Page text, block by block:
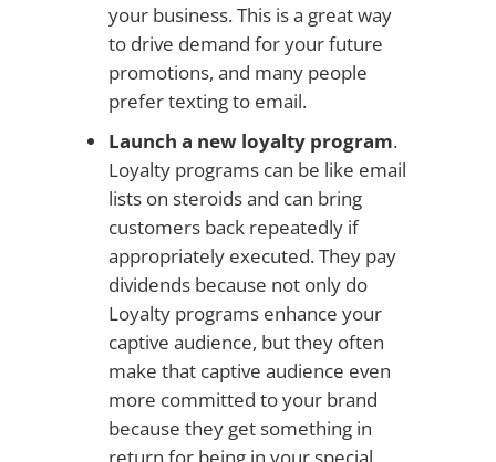
your business. This is a great way
to drive demand for your future
promotions, and many people
prefer texting to email.
Launch a new loyalty program.
Loyalty programs can be like email
lists on steroids and can bring
customers back repeatedly if
appropriately executed. They pay
dividends because not only do
Loyalty programs enhance your
captive audience, but they often
make that captive audience even
more committed to your brand
because they get something in
return for being in your special